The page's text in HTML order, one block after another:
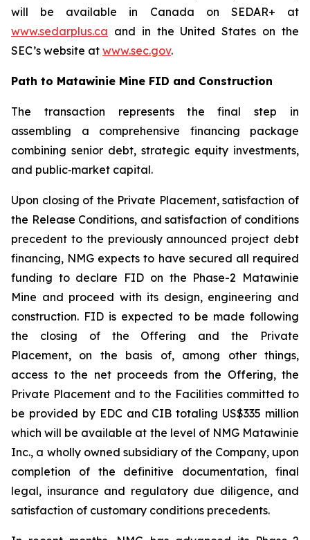
will be available in Canada on SEDAR+ at
www.sedarplus.ca and in the United States on the
SEC’s website at www.sec.gov.
Path to Matawinie Mine FID and Construction
The transaction represents the final step in
assembling a comprehensive financing package
combining senior debt, strategic equity investments,
and public‑market capital.
Upon closing of the Private Placement, satisfaction of
the Release Conditions, and satisfaction of conditions
precedent to the previously announced project debt
financing, NMG expects to have secured all required
funding to declare FID on the Phase-2 Matawinie
Mine and proceed with its design, engineering and
construction. FID is expected to be made following
the closing of the Offering and the Private
Placement, on the basis of, among other things,
access to the net proceeds from the Offering, the
Private Placement and to the Facilities committed to
be provided by EDC and CIB totaling US$335 million
which will be available at the level of NMG Matawinie
Inc., a wholly owned subsidiary of the Company, upon
completion of the definitive documentation, final
legal, insurance and regulatory due diligence, and
satisfaction of customary conditions precedents.